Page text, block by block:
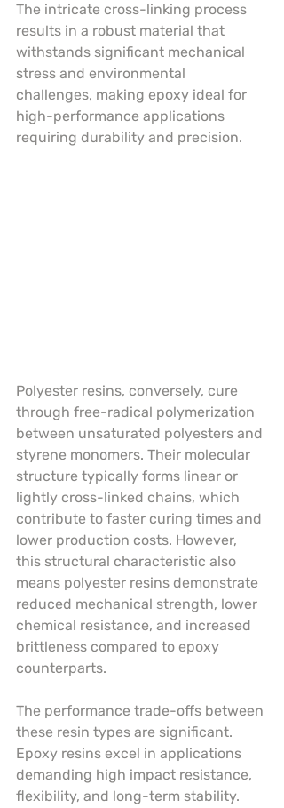
The intricate cross-linking process
results in a robust material that
withstands significant mechanical
stress and environmental
challenges, making epoxy ideal for
high-performance applications
requiring durability and precision.
Polyester resins, conversely, cure
through free-radical polymerization
between unsaturated polyesters and
styrene monomers. Their molecular
structure typically forms linear or
lightly cross-linked chains, which
contribute to faster curing times and
lower production costs. However,
this structural characteristic also
means polyester resins demonstrate
reduced mechanical strength, lower
chemical resistance, and increased
brittleness compared to epoxy
counterparts.
The performance trade-offs between
these resin types are significant.
Epoxy resins excel in applications
demanding high impact resistance,
flexibility, and long-term stability.